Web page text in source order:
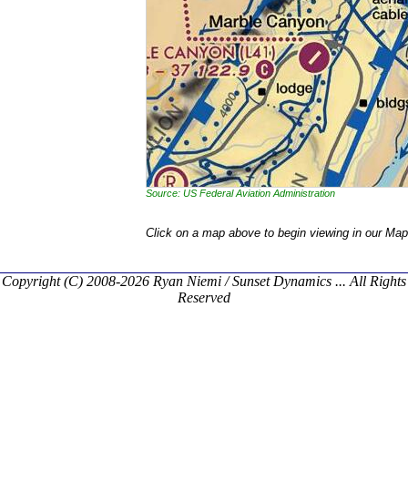
Source: US Federal Aviation Administration
Click on a map above to begin viewing in our
Copyright (C) 2008-2026 Ryan Niemi / Sunset Dynamics ... All Rights
Reserved